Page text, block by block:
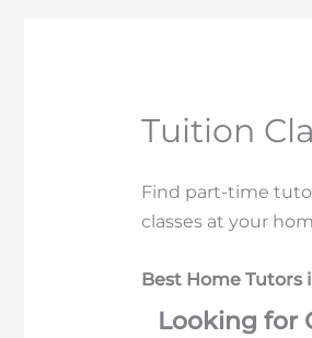
Tuition
Find part-time
classes at your
Best Home Tutors
Looking for